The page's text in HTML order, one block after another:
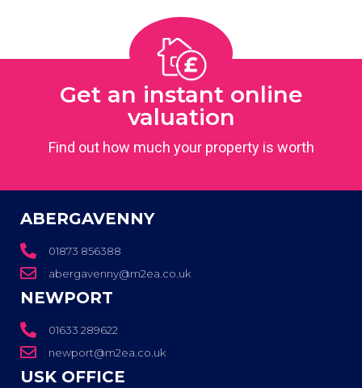
Get an instant online
valuation
Find out how much your property is worth
ABERGAVENNY
01873 856388
abergavenny@m2ea.co.uk
NEWPORT
01633 289622
newport@m2ea.co.uk
USK OFFICE